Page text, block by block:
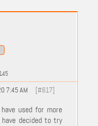
7:45 AM [#617]
used for more
decided to try